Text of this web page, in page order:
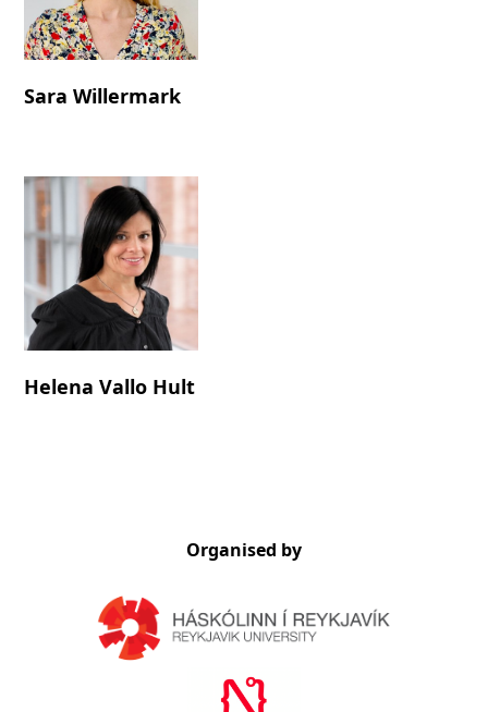
Sara Willermark
Helena Vallo Hult
Organised by